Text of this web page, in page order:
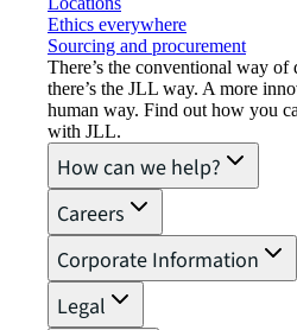
Ethics everywhere
Sourcing and procurement
There’s the conventional way
there’s the JLL way. A more
human way. Find out how you
with JLL.
How can we help?
Careers
Corporate Information
Legal